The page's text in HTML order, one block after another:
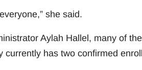
she said.
Aylah Hallel, many of
currently has two confirmed